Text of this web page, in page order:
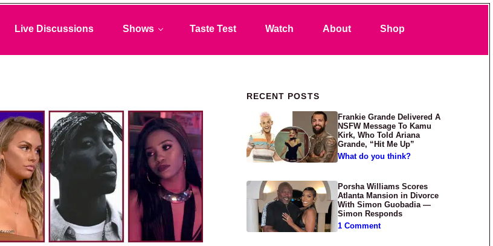
Live Discussions Shows Taste Test Watch About Shop
Primary Sidebar
RECENT POSTS
Frankie Grande Delivered A
NSFW Message To Kamu
Kirk, Who Told Ariana
Grande, “Hit Me Up”
What do you think?
Porsha Williams Scores
Atlanta Mansion in Divorce
With Simon Guobadia —
Simon Responds
1 Comment